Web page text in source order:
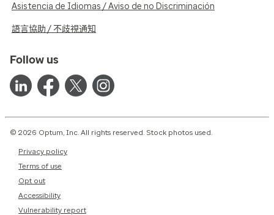
Asistencia de Idiomas / Aviso de no Discriminación
語言協助 / 不歧視通知
Follow us
© 2026 Optum, Inc. All rights reserved. Stock photos used.
Privacy policy
Terms of use
Opt out
Accessibility
Vulnerability report